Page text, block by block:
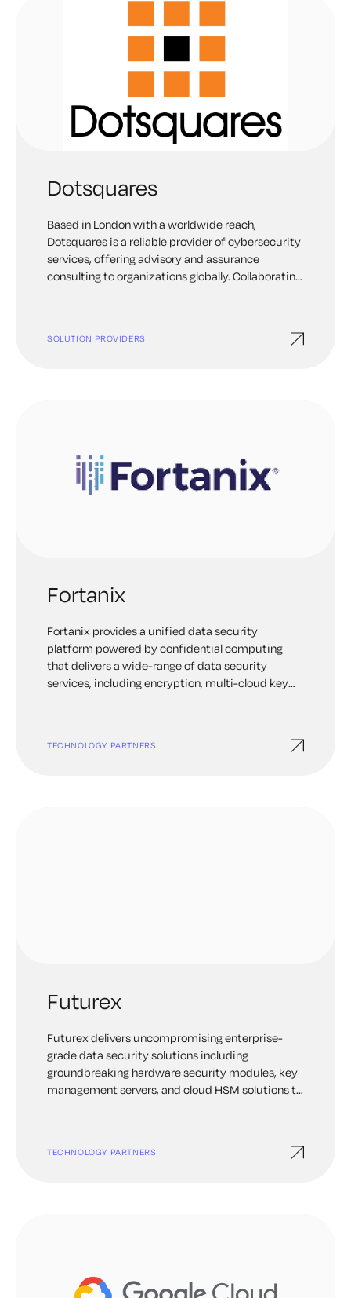
Dotsquares
Based in London with a worldwide reach,
Dotsquares is a reliable provider of cybersecurity
services, offering advisory and assurance
consulting to organizations globally. Collaborating
comprehensive evaluation of your systems,
SOLUTION PROVIDERS
Fortanix
Fortanix provides a unified data security
platform powered by confidential computing
that delivers a wide-range of data security
services, including encryption, multi-cloud key
certificate lifecycle automation with robust key
TECHNOLOGY PARTNERS
Futurex
Futurex delivers uncompromising enterprise-
grade data security solutions including
groundbreaking hardware security modules, key
management servers, and cloud HSM solutions to
TECHNOLOGY PARTNERS